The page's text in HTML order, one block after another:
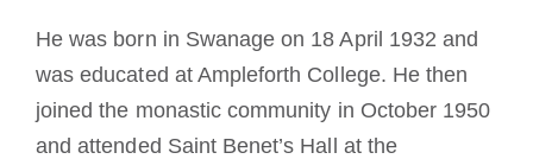
He was born in Swanage on 18 April 1932 and
was educated at Ampleforth College. He then
joined the monastic community in October 1950
and attended Saint Benet’s Hall at the